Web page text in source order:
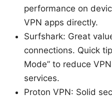
performance on
VPN apps directly.
Surfshark: Great
connections. Quick
Mode” to reduce
services.
Proton VPN: Solid